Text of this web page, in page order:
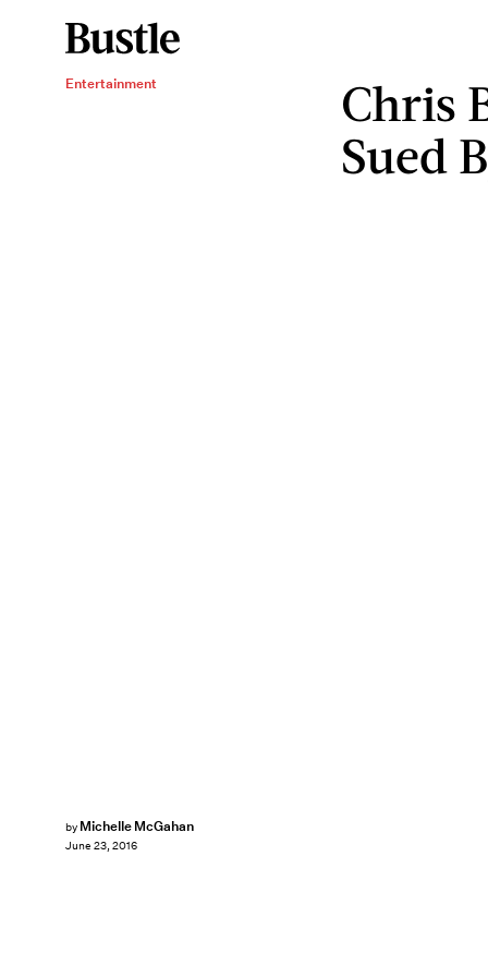
Entertainment
Chris
Sued
by Michelle McGahan
June 23, 2016